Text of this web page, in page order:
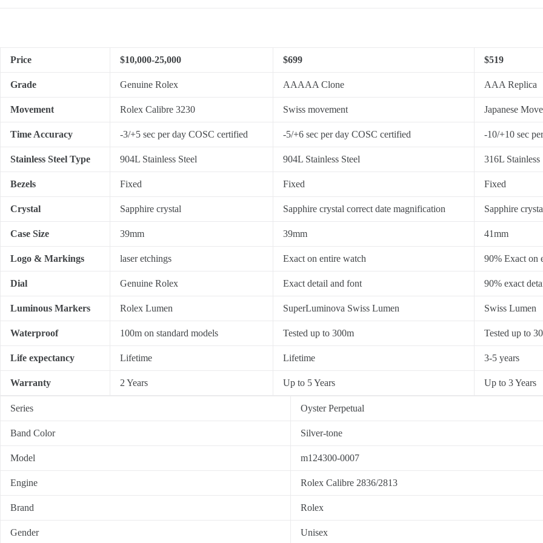
Price $10,000-25,000 $699 $519
Grade Genuine Rolex AAAAA Clone AAA Replica
Movement Rolex Calibre 3230 Swiss movement Japanese
Time Accuracy -3/+5 sec per day COSC certified -5/+6 sec per day COSC certified -10/+10 sec
Stainless Steel Type 904L Stainless Steel 904L Stainless Steel 316L Stainless
Bezels Fixed Fixed Fixed
Crystal Sapphire crystal Sapphire crystal correct date magnification Sapphire
Case Size 39mm 39mm 41mm
Logo & Markings laser etchings Exact on entire watch 90% Exact on
Dial Genuine Rolex Exact detail and font 90% exact
Luminous Markers Rolex Lumen SuperLuminova Swiss Lumen Swiss Lumen
Waterproof 100m on standard models Tested up to 300m Tested up to
Life expectancy Lifetime Lifetime 3-5 years
Warranty 2 Years Up to 5 Years Up to 3 Years
Series Oyster Perpetual
Band Color Silver-tone
Model m124300-0007
Engine Rolex Calibre 2836/2813
Brand Rolex
Gender Unisex